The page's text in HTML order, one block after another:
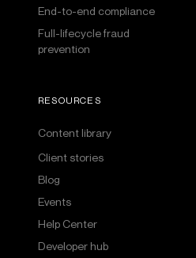
End-to-end compliance
Full-lifecycle fraud
prevention
RESOURCES
Content library
Client stories
Blog
Events
Help Center
Developer hub